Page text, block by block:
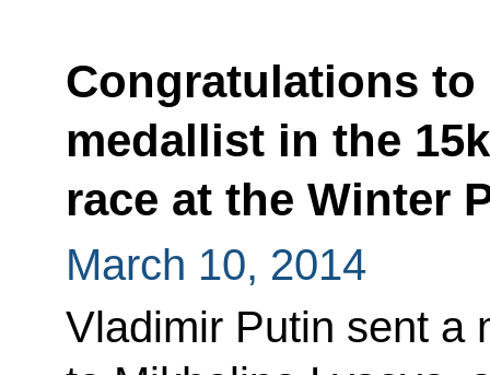
Congratulations
medallist in the
race at the Winter
March 10, 2014
Vladimir Putin sent a